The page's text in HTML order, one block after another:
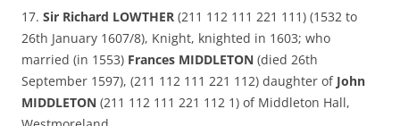
17. Sir Richard LOWTHER (211 112 111 221 111) (1532 to
26th January 1607/8), Knight, knighted in 1603; who
married (in 1553) Frances MIDDLETON (died 26th
September 1597), (211 112 111 221 112) daughter of John
MIDDLETON (211 112 111 221 112 1) of Middleton Hall,